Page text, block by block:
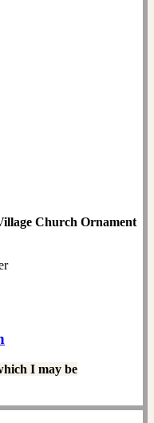
Church Ornament
I may be